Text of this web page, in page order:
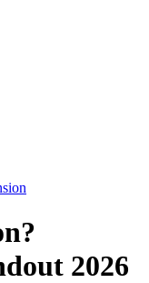
2026